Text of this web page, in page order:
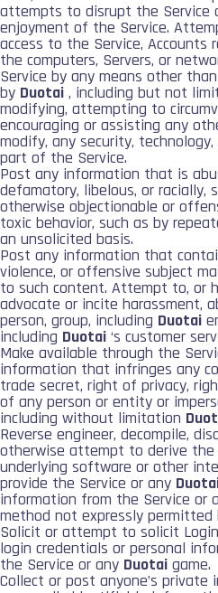
attempts to disrupt the Service
enjoyment of the Service.
access to the Service,
the computers, Servers, or
Service by any means other
by Duotai , including but not
modifying, attempting to
encouraging or assisting any
modify, any security,
part of the Service.
Post any information that is
defamatory, libelous, or racially,
otherwise objectionable or
toxic behavior, such as by
an unsolicited basis.
Post any information that
violence, or offensive subject
to such content. Attempt to, or
advocate or incite harassment,
person, group, including Duotai
including Duotai ‘s customer
Make available through the
information that infringes any
trade secret, right of privacy,
of any person or entity or
including without limitation
Reverse engineer, decompile,
otherwise attempt to derive the
underlying software or other
provide the Service or any
information from the Service or
method not expressly permitted
Solicit or attempt to solicit
login credentials or personal
the Service or any Duotai game.
Collect or post anyone’s private